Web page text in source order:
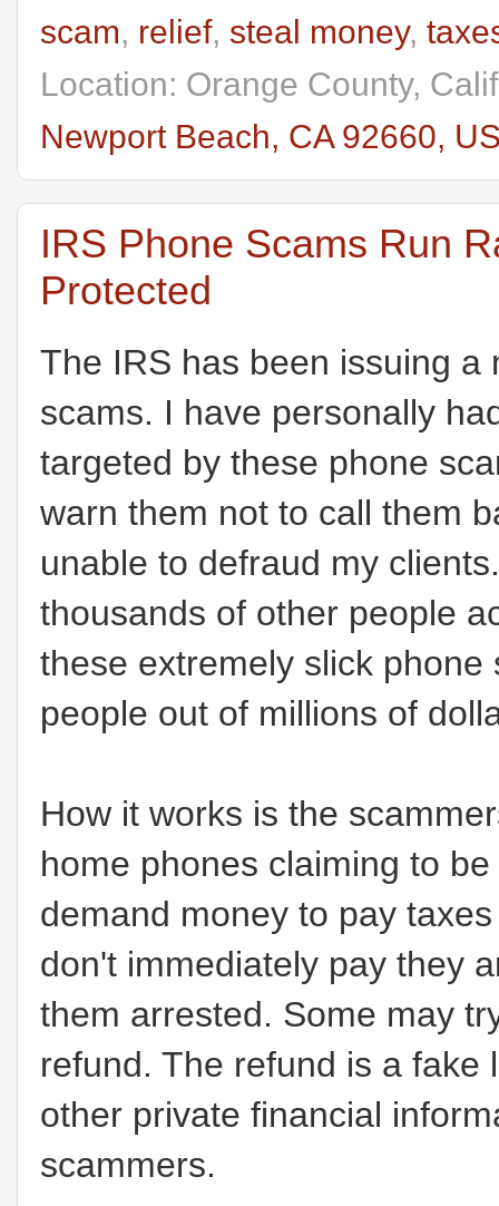
scam, relief, steal money,
Location: Orange County,
Newport Beach, CA 92660,
IRS Phone Scams Run
Protected
The IRS has been issuing
scams. I have personally
targeted by these phone
warn them not to call them
unable to defraud my
thousands of other people
these extremely slick
people out of millions of
How it works is the
home phones claiming to
demand money to pay
don't immediately pay they
them arrested. Some may
refund. The refund is a
other private financial
scammers.